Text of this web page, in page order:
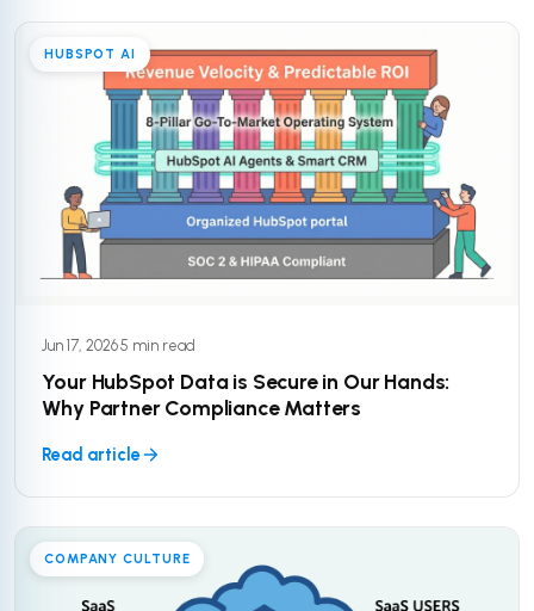
HUBSPOT AI
Jun 17, 2026·5 min read
Your HubSpot Data is Secure in Our Hands:
Why Partner Compliance Matters
Read article
COMPANY CULTURE